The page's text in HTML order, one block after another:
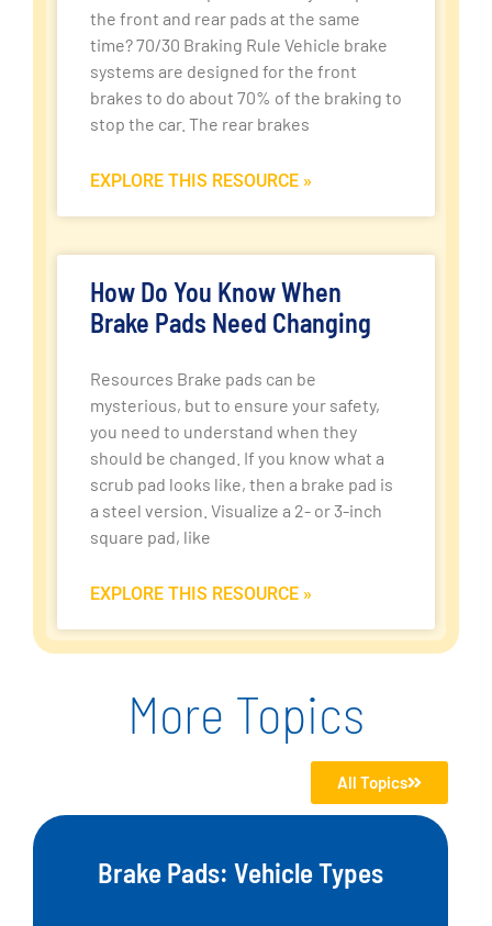
the front and rear pads at the same
time? 70/30 Braking Rule Vehicle brake
systems are designed for the front
brakes to do about 70% of the braking to
stop the car. The rear brakes
EXPLORE THIS RESOURCE »
How Do You Know When
Brake Pads Need Changing
Resources Brake pads can be
mysterious, but to ensure your safety,
you need to understand when they
should be changed. If you know what a
scrub pad looks like, then a brake pad is
a steel version. Visualize a 2- or 3-inch
square pad, like
EXPLORE THIS RESOURCE »
More Topics
All Topics
Brake Pads: Vehicle Types